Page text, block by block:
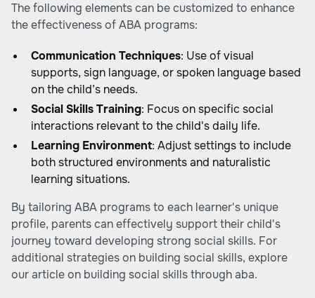
The following elements can be customized to enhance
the effectiveness of ABA programs:
Communication Techniques: Use of visual
supports, sign language, or spoken language based
on the child’s needs.
Social Skills Training: Focus on specific social
interactions relevant to the child's daily life.
Learning Environment: Adjust settings to include
both structured environments and naturalistic
learning situations.
By tailoring ABA programs to each learner's unique
profile, parents can effectively support their child's
journey toward developing strong social skills. For
additional strategies on building social skills, explore
our article on building social skills through aba.